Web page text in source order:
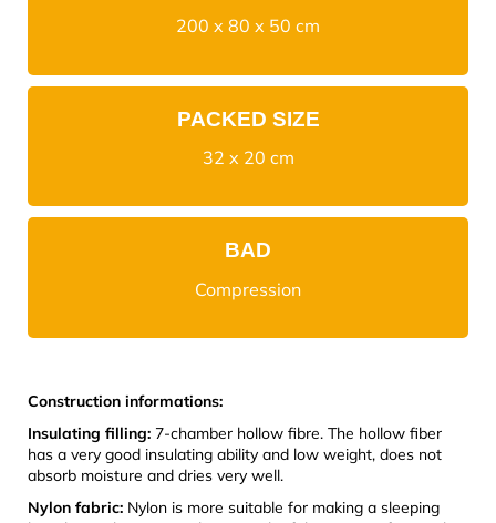
200 x 80 x 50 cm
PACKED SIZE
32 x 20 cm
BAD
Compression
Construction informations:
Insulating filling: 7-chamber hollow fibre. The hollow fiber
has a very good insulating ability and low weight, does not
absorb moisture and dries very well.
Nylon fabric: Nylon is more suitable for making a sleeping